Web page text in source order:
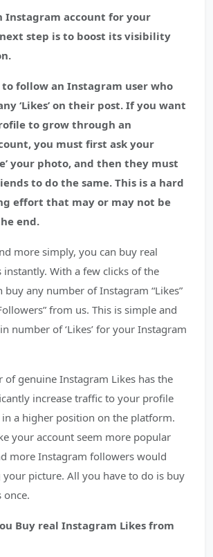
Instagram account for your
step is to boost its visibility
to follow an Instagram user who
‘Likes’ on their post. If you want
to grow through an
you must first ask your
your photo, and then they must
to do the same. This is a hard
effort that may or may not be
end.
more simply, you can buy real
With a few clicks of the
buy any number of Instagram “Likes”
from us. This is simple and
number of ‘Likes’ for your Instagram
of genuine Instagram Likes has the
increase traffic to your profile
a higher position on the platform.
your account seem more popular
more Instagram followers would
picture. All you have to do is buy
once.
Buy real Instagram Likes from